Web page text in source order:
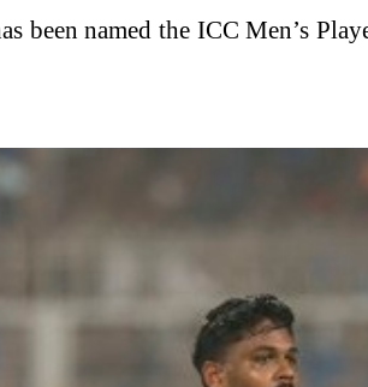
been named the ICC Men’s